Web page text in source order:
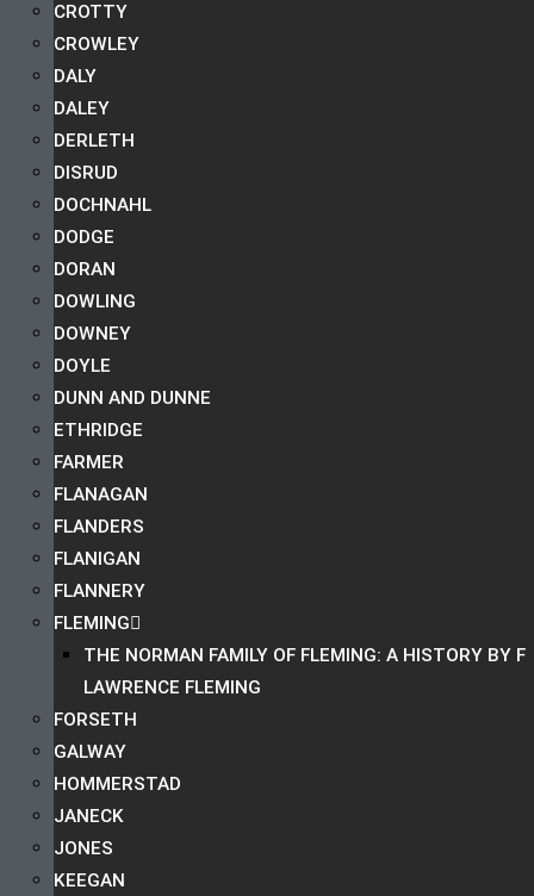
CROTTY
CROWLEY
DALY
DALEY
DERLETH
DISRUD
DOCHNAHL
DODGE
DORAN
DOWLING
DOWNEY
DOYLE
DUNN AND DUNNE
ETHRIDGE
FARMER
FLANAGAN
FLANDERS
FLANIGAN
FLANNERY
FLEMING
THE NORMAN FAMILY OF FLEMING: A HISTORY BY F
LAWRENCE FLEMING
FORSETH
GALWAY
HOMMERSTAD
JANECK
JONES
KEEGAN